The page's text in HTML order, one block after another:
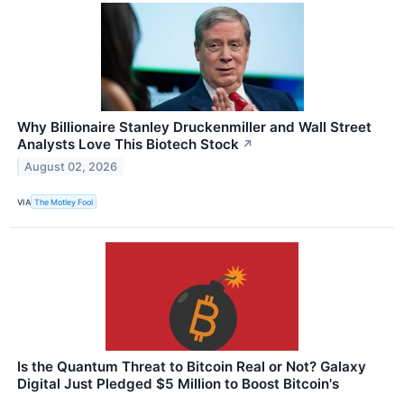
Why Billionaire Stanley Druckenmiller and Wall Street
Analysts Love This Biotech Stock ↗
August 02, 2026
VIA The Motley Fool
Is the Quantum Threat to Bitcoin Real or Not? Galaxy
Digital Just Pledged $5 Million to Boost Bitcoin's